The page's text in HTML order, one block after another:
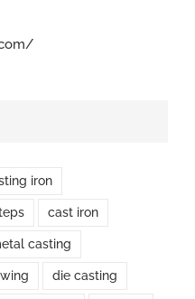
iron
cast iron
casting
die casting